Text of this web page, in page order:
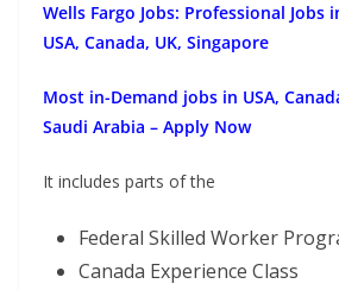
Wells Fargo Jobs: Professional Jobs
USA, Canada, UK, Singapore
Most in-Demand jobs in USA,
Saudi Arabia – Apply Now
It includes parts of the
Federal Skilled Worker
Canada Experience Class